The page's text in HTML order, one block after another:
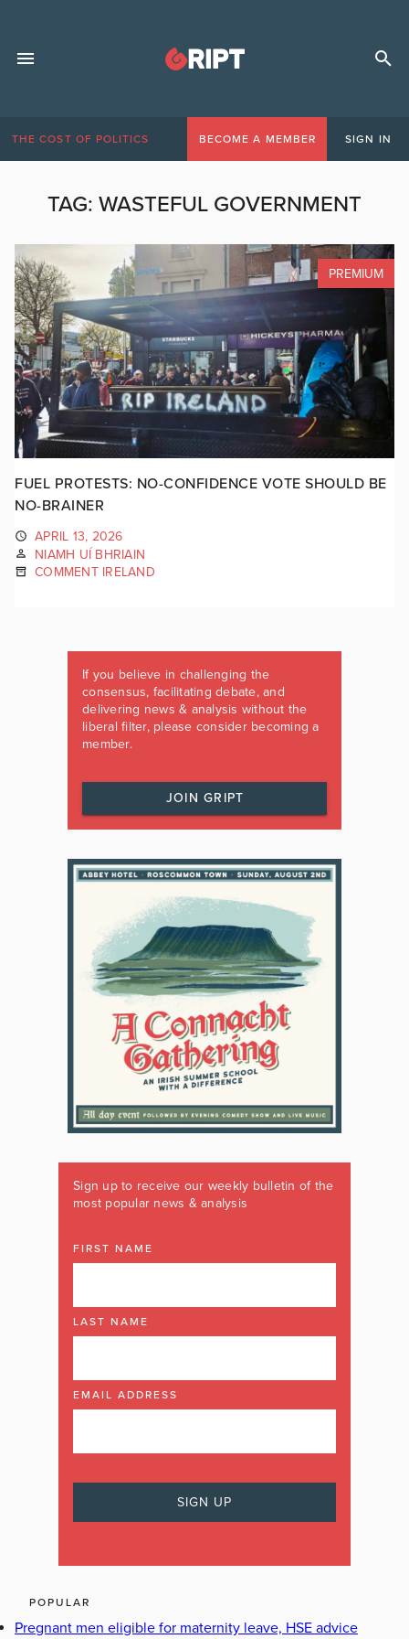
THE COST OF POLITICS BECOME A MEMBER SIGN IN
TAG: WASTEFUL GOVERNMENT
PREMIUM
FUEL PROTESTS: NO-CONFIDENCE VOTE SHOULD BE
NO-BRAINER
APRIL 13, 2026
NIAMH UÍ BHRIAIN
COMMENT IRELAND
If you believe in challenging the
consensus, facilitating debate, and
delivering news & analysis without the
liberal filter, please consider becoming a
member.
JOIN GRIPT
Sign up to receive our weekly bulletin of the
most popular news & analysis
FIRST NAME
LAST NAME
EMAIL ADDRESS
POPULAR
Pregnant men eligible for maternity leave, HSE advice